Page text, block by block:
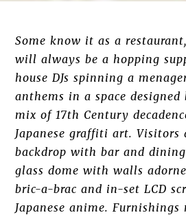
Some know it as a
will always be a hopping
house DJs spinning a
anthems in a space
mix of 17th Century
Japanese graffiti art.
backdrop with bar and
glass dome with walls
bric-a-brac and in-set LCD
Japanese anime. Furnishings